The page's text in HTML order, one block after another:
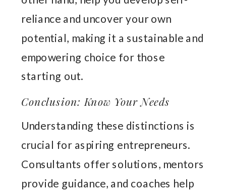
reliance and uncover your own
potential, making it a sustainable and
empowering choice for those
starting out.
Conclusion: Know Your Needs
Understanding these distinctions is
crucial for aspiring entrepreneurs.
Consultants offer solutions, mentors
provide guidance, and coaches help